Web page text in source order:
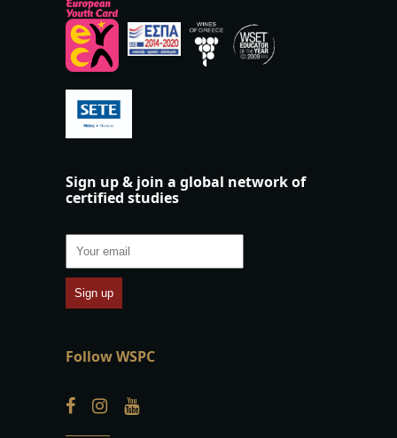
Sign up & join a global network of
certified studies
Follow WSPC